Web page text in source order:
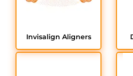
Invisalign Aligners